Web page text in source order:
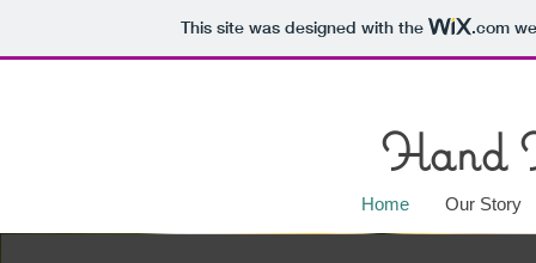
This site was designed with the .com
Hand
Home Our Story